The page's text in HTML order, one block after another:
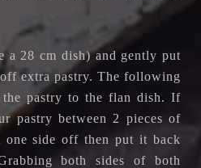
a 28 cm dish) and gently put
extra pastry. The following
pastry to the flan dish. If
pastry between 2 pieces of
side off then put it back
both sides of both